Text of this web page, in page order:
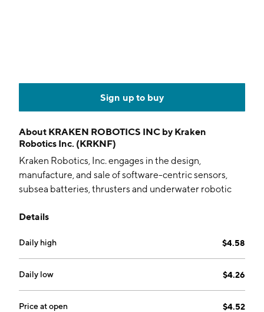
Sign up to buy
About KRAKEN ROBOTICS INC by Kraken
Robotics Inc. (KRKNF)
Kraken Robotics, Inc. engages in the design,
manufacture, and sale of software-centric sensors,
subsea batteries, thrusters and underwater robotic
geographical segments: Asia Pacific, Europe, Middle
company was founded on May 14, 2008, and is
headquartered in Mount Pearl, Canada.
Details
Daily high $4.58
Daily low $4.26
Price at open $4.52